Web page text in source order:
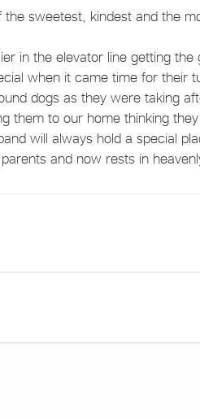
sweetest, kindest and the
in the elevator line getting the
when it came time for their
dogs as they were taking
them to our home thinking
will always hold a special
and now rests in